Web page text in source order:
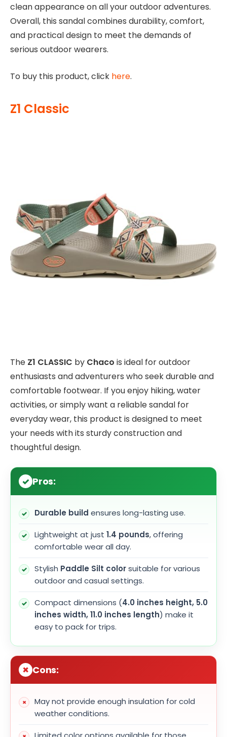
clean appearance on all your outdoor adventures.
Overall, this sandal combines durability, comfort,
and practical design to meet the demands of
serious outdoor wearers.
To buy this product, click here.
Z1 Classic
The Z1 CLASSIC by Chaco is ideal for outdoor
enthusiasts and adventurers who seek durable and
comfortable footwear. If you enjoy hiking, water
activities, or simply want a reliable sandal for
everyday wear, this product is designed to meet
your needs with its sturdy construction and
thoughtful design.
Pros:
Durable build ensures long-lasting use.
Lightweight at just 1.4 pounds, offering
comfortable wear all day.
Stylish Paddle Silt colorsuitable for various
outdoor and casual settings.
Compact dimensions (4.0 inches height, 5.0
inches width, 11.0 inches length) make it
easy to pack for trips.
Cons:
May not provide enough insulation for cold
weather conditions.